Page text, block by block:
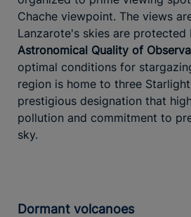
Chache viewpoint. The views
Lanzarote's skies are protected
Astronomical Quality of
optimal conditions for
region is home to three Starlight
prestigious designation that
pollution and commitment to
sky.
Dormant volcanoes